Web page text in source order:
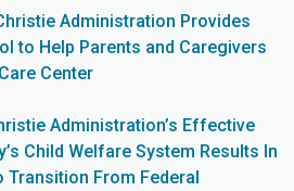
Administration Provides
to Help Parents and Caregivers
Center
Administration’s Effective
Child Welfare System Results In
Transition From Federal